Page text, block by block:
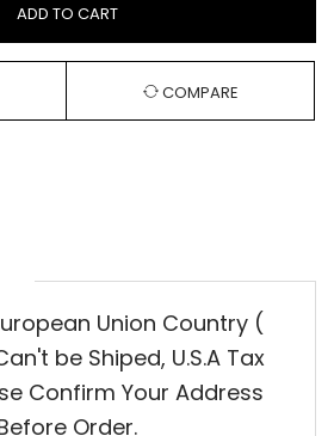
ADD TO CART
COMPARE
Union Country (
be Shiped, U.S.A Tax
Confirm Your Address
Order.